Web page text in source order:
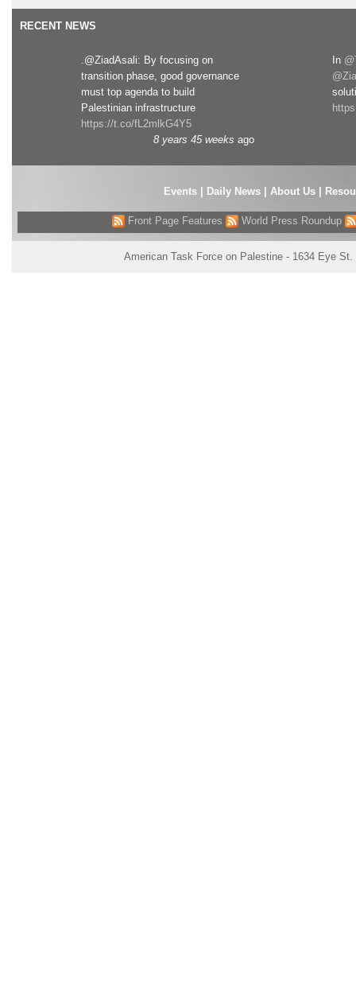
RECENT NEWS
.@ZiadAsali: By focusing on
transition phase, good governance
must top agenda to build
Palestinian infrastructure
https://t.co/fL2mlkG4Y5
8 years 45 weeks ago
In
Events| Daily News About Us
Front Page Features World Press Roundup
American Task Force on Palestine - 1634 Eye